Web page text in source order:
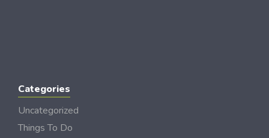
Categories
Uncategorized
Things To Do